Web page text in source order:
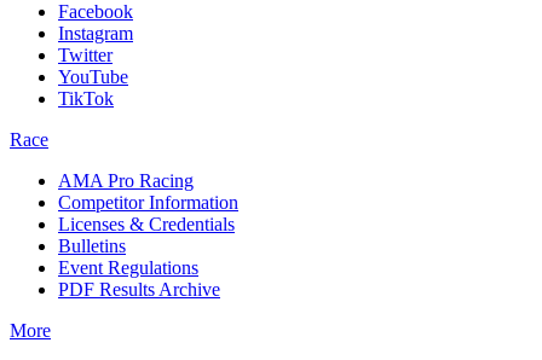
Facebook
Instagram
Twitter
YouTube
TikTok
Race
AMA Pro Racing
Competitor Information
Licenses & Credentials
Bulletins
Event Regulations
PDF Results Archive
More